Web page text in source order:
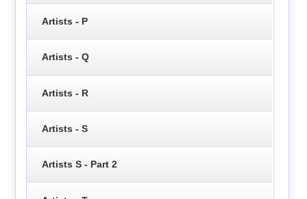
Artists - P
Artists - Q
Artists - R
Artists - S
Artists S - Part 2